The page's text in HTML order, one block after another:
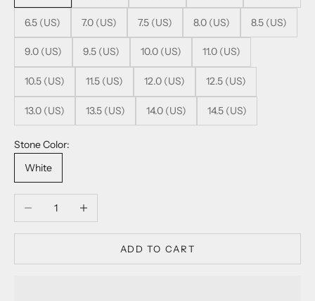
6.5 (US) 7.0 (US) 7.5 (US) 8.0 (US) 8.5 (US)
9.0 (US) 9.5 (US) 10.0 (US) 11.0 (US)
10.5 (US) 11.5 (US) 12.0 (US) 12.5 (US)
13.0 (US) 13.5 (US) 14.0 (US) 14.5 (US)
Stone Color:
White
Decrease quantityIncrease quantity
ADD TO CART